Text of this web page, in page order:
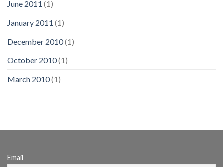
June 2011 (1)
January 2011 (1)
December 2010(1)
October 2010(1)
March 2010(1)
Email